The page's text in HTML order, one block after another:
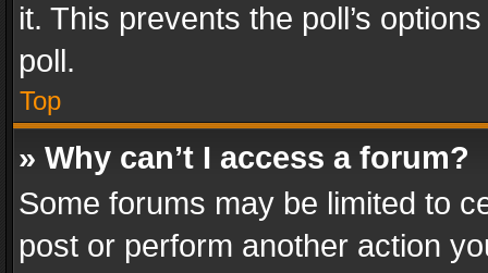
it. This prevents the poll’s
poll.
Top
» Why can’t I access a forum?
Some forums may be limited to
post or perform another action